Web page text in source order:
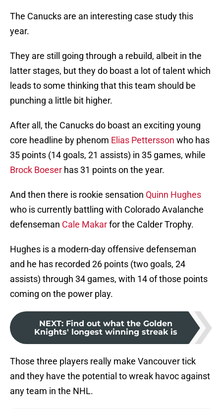
The Canucks are an interesting case study this
year.
They are still going through a rebuild, albeit in the
latter stages, but they do boast a lot of talent which
leads to some thinking that this team should be
punching a little bit higher.
After all, the Canucks do boast an exciting young
core headline by phenom Elias Pettersson who has
35 points (14 goals, 21 assists) in 35 games, while
Brock Boeser has 31 points on the year.
And then there is rookie sensation Quinn Hughes
who is currently battling with Colorado Avalanche
defenseman Cale Makarfor the Calder Trophy.
Hughes is a modern-day offensive defenseman
and he has recorded 26 points (two goals, 24
assists) through 34 games, with 14 of those points
coming on the power play.
NEXT: Find out what the Golden
Knights' longest winning streak is
Those three players really make Vancouver tick
and they have the potential to wreak havoc against
any team in the NHL.